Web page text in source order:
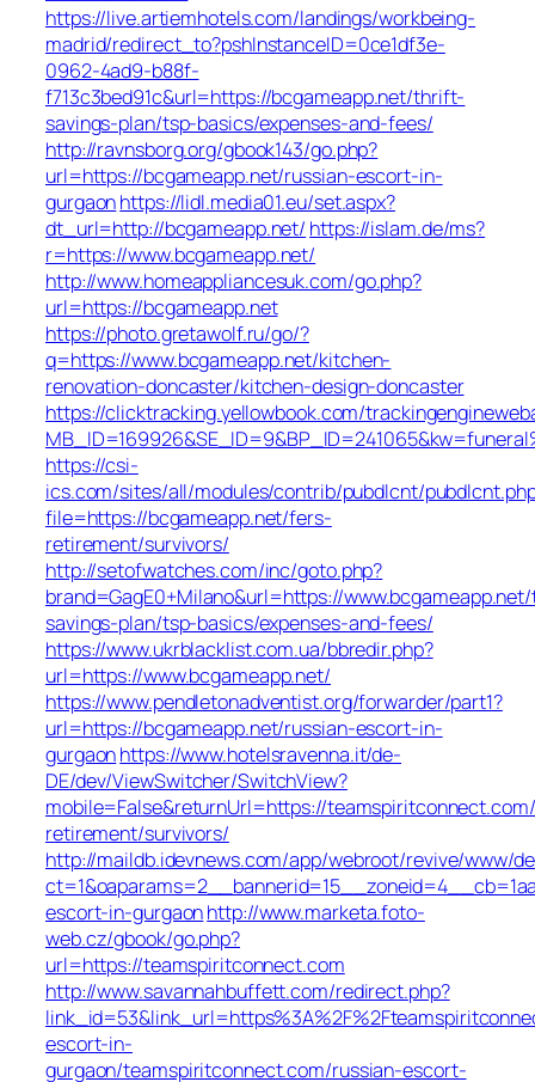
https://live.artiemhotels.com/landings/workbeing-
madrid/redirect_to?pshInstanceID=0ce1df3e-
0962-4ad9-b88f-
f713c3bed91c&url=https://bcgameapp.net/thrift-
savings-plan/tsp-basics/expenses-and-fees/
http://ravnsborg.org/gbook143/go.php?
url=https://bcgameapp.net/russian-escort-in-
gurgaonhttps://lidl.media01.eu/set.aspx?
dt_url=http://bcgameapp.net/ https://islam.de/ms?
r=https://www.bcgameapp.net/
http://www.homeappliancesuk.com/go.php?
url=https://bcgameapp.net
https://photo.gretawolf.ru/go/?
q=https://www.bcgameapp.net/kitchen-
renovation-doncaster/kitchen-design-doncaster
https://clicktracking.yellowbook.com/
https://csi-
ics.com/sites/all/modules/contrib/pubdlcnt/
file=https://bcgameapp.net/fers-
retirement/survivors/
http://setofwatches.com/inc/goto.php?
brand=GagE0+Milano&url=https://
savings-plan/tsp-basics/expenses-and-fees/
https://www.ukrblacklist.com.ua/bbredir.php?
url=https://www.bcgameapp.net/
https://www.pendletonadventist.org/forwarder/part1?
url=https://bcgameapp.net/russian-escort-in-
gurgaonhttps://www.hotelsravenna.it/de-
DE/dev/ViewSwitcher/SwitchView?
mobile=False&returnUrl=https://
retirement/survivors/
http://maildb.idevnews.com/app/webroot/revive/www/
escort-in-gurgaonhttp://www.marketa.foto-
web.cz/gbook/go.php?
url=https://teamspiritconnect.com
http://www.savannahbuffett.com/redirect.php?
escort-in-
gurgaon/teamspiritconnect.com/russian-escort-